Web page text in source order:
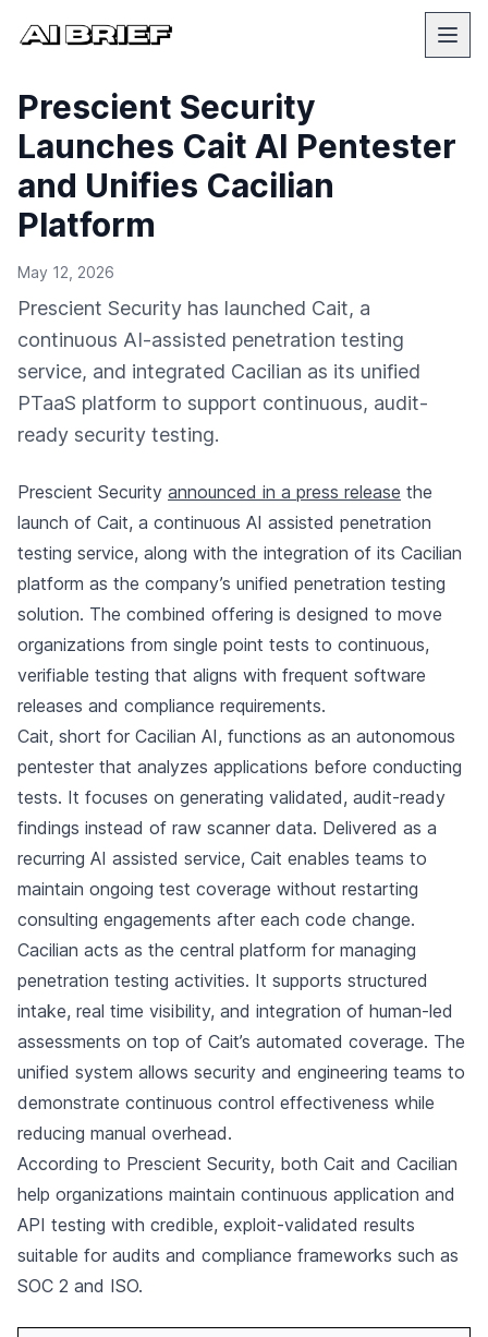
Prescient Security
Launches Cait AI Pentester
and Unifies Cacilian
Platform
May 12, 2026
Prescient Security has launched Cait, a
continuous AI-assisted penetration testing
service, and integrated Cacilian as its unified
PTaaS platform to support continuous, audit-
ready security testing.
Prescient Security announced in a press release the
launch of Cait, a continuous AI assisted penetration
testing service, along with the integration of its Cacilian
platform as the company’s unified penetration testing
solution. The combined offering is designed to move
organizations from single point tests to continuous,
verifiable testing that aligns with frequent software
releases and compliance requirements.
Cait, short for Cacilian AI, functions as an autonomous
pentester that analyzes applications before conducting
tests. It focuses on generating validated, audit-ready
findings instead of raw scanner data. Delivered as a
recurring AI assisted service, Cait enables teams to
maintain ongoing test coverage without restarting
consulting engagements after each code change.
Cacilian acts as the central platform for managing
penetration testing activities. It supports structured
intake, real time visibility, and integration of human-led
assessments on top of Cait’s automated coverage. The
unified system allows security and engineering teams to
demonstrate continuous control effectiveness while
reducing manual overhead.
According to Prescient Security, both Cait and Cacilian
help organizations maintain continuous application and
API testing with credible, exploit-validated results
suitable for audits and compliance frameworks such as
SOC 2 and ISO.